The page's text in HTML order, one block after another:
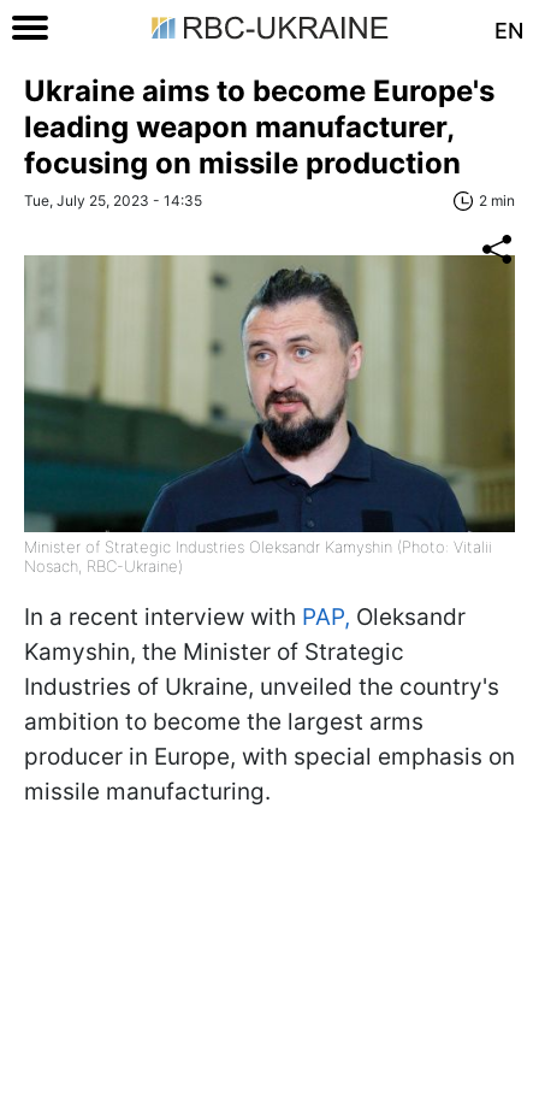
EN
Ukraine aims to become Europe's
leading weapon manufacturer,
focusing on missile production
Tue, July 25, 2023 - 14:35 2 min
Minister of Strategic Industries Oleksandr Kamyshin (Photo: Vitalii
Nosach, RBC-Ukraine)
In a recent interview with PAP, Oleksandr
Kamyshin, the Minister of Strategic
Industries of Ukraine, unveiled the country's
ambition to become the largest arms
producer in Europe, with special emphasis on
missile manufacturing.